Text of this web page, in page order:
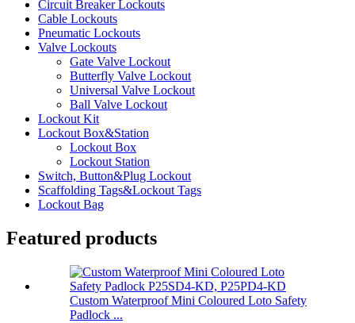
Circuit Breaker Lockouts
Cable Lockouts
Pneumatic Lockouts
Valve Lockouts
Gate Valve Lockout
Butterfly Valve Lockout
Universal Valve Lockout
Ball Valve Lockout
Lockout Kit
Lockout Box&Station
Lockout Box
Lockout Station
Switch, Button&Plug Lockout
Scaffolding Tags&Lockout Tags
Lockout Bag
Featured products
Custom Waterproof Mini Coloured Loto Safety
Padlock ...